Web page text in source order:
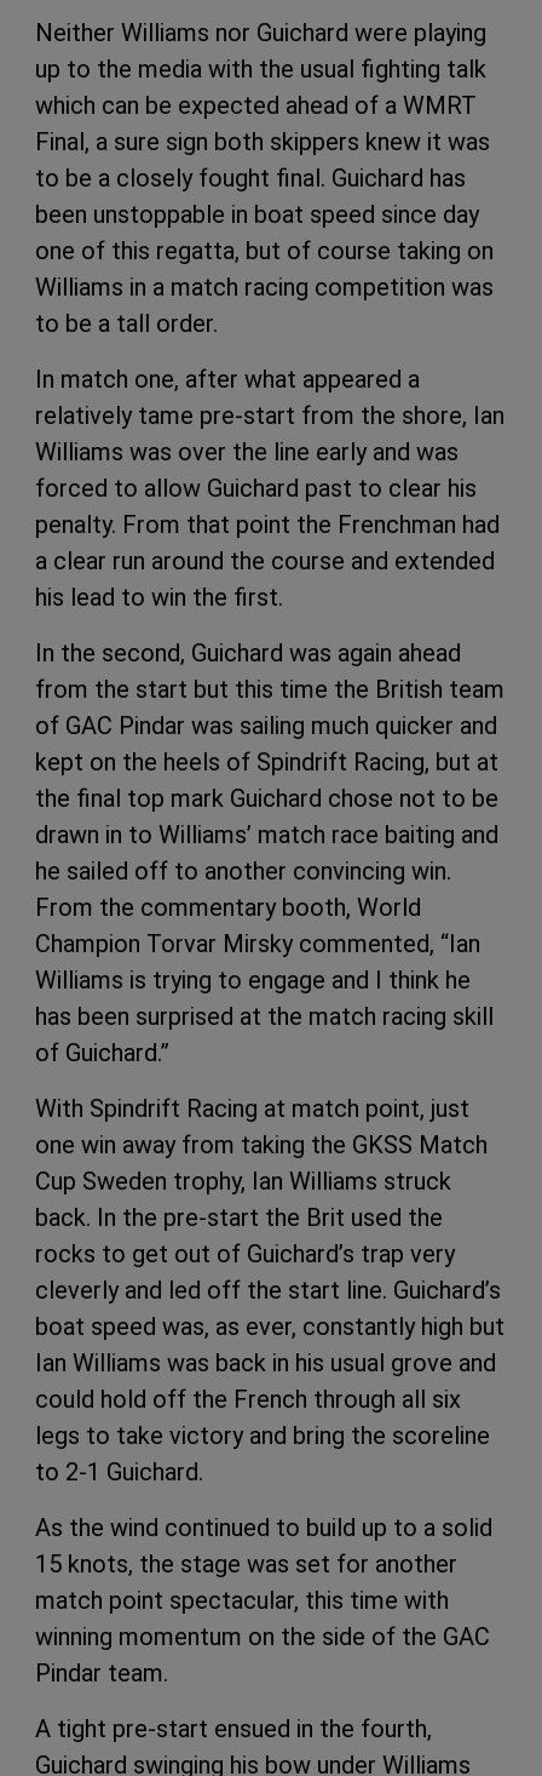
Neither Williams nor Guichard were playing
up to the media with the usual fighting talk
which can be expected ahead of a WMRT
Final, a sure sign both skippers knew it was
to be a closely fought final. Guichard has
been unstoppable in boat speed since day
one of this regatta, but of course taking on
Williams in a match racing competition was
to be a tall order.
In match one, after what appeared a
relatively tame pre-start from the shore, Ian
Williams was over the line early and was
forced to allow Guichard past to clear his
penalty. From that point the Frenchman had
a clear run around the course and extended
his lead to win the first.
In the second, Guichard was again ahead
from the start but this time the British team
of GAC Pindar was sailing much quicker and
kept on the heels of Spindrift Racing, but at
the final top mark Guichard chose not to be
drawn in to Williams’ match race baiting and
he sailed off to another convincing win.
From the commentary booth, World
Champion Torvar Mirsky commented, “Ian
Williams is trying to engage and I think he
has been surprised at the match racing skill
of Guichard.”
With Spindrift Racing at match point, just
one win away from taking the GKSS Match
Cup Sweden trophy, Ian Williams struck
back. In the pre-start the Brit used the
rocks to get out of Guichard’s trap very
cleverly and led off the start line. Guichard’s
boat speed was, as ever, constantly high but
Ian Williams was back in his usual grove and
could hold off the French through all six
legs to take victory and bring the scoreline
to 2-1 Guichard.
As the wind continued to build up to a solid
15 knots, the stage was set for another
match point spectacular, this time with
winning momentum on the side of the GAC
Pindar team.
A tight pre-start ensued in the fourth,
Guichard swinging his bow under Williams